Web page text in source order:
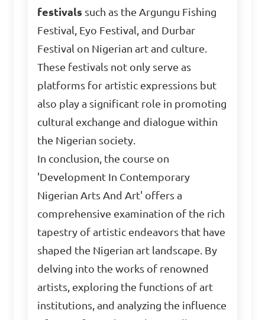
festivals such as the Argungu Fishing
Festival, Eyo Festival, and Durbar
Festival on Nigerian art and culture.
These festivals not only serve as
platforms for artistic expressions but
also play a significant role in promoting
cultural exchange and dialogue within
the Nigerian society.
In conclusion, the course on
'Development In Contemporary
Nigerian Arts And Art' offers a
comprehensive examination of the rich
tapestry of artistic endeavors that have
shaped the Nigerian art landscape. By
delving into the works of renowned
artists, exploring the functions of art
institutions, and analyzing the influence